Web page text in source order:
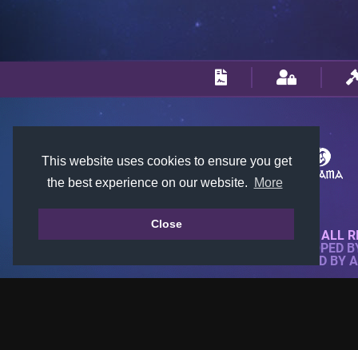
This website uses cookies to ensure you get
the best experience on our website.
More
Close
© 2018-2026 KTARENA. ALL
WEBSITE FULLY DEVELOPED
ALL IMAGES ARE OWNED BY